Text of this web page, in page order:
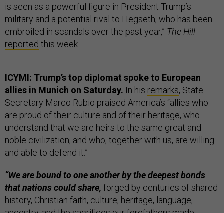
is seen as a powerful figure in President Trump’s
military and a potential rival to Hegseth, who has been
embroiled in scandals over the past year,” The Hill
reported this week.
ICYMI: Trump’s top diplomat spoke to European
allies in Munich on Saturday. In his remarks, State
Secretary Marco Rubio praised America’s “allies who
are proud of their culture and of their heritage, who
understand that we are heirs to the same great and
noble civilization, and who, together with us, are willing
and able to defend it.”
“We are bound to one another by the deepest bonds
that nations could share, forged by centuries of shared
history, Christian faith, culture, heritage, language,